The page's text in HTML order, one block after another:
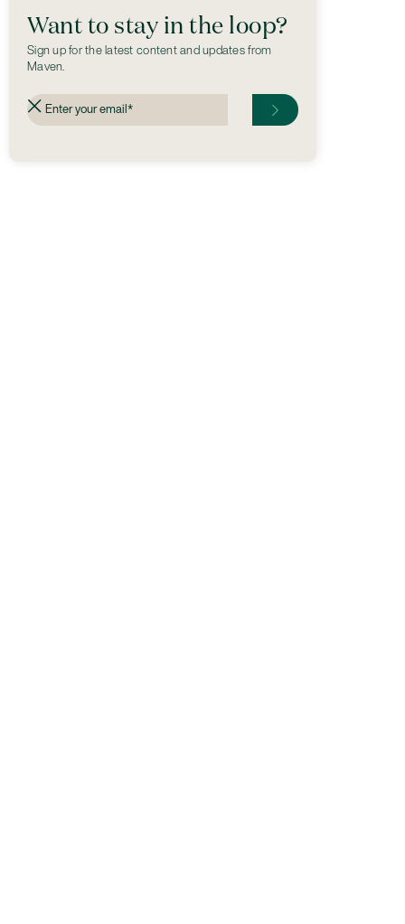
Want to stay in the loop?
Sign up for the latest content and updates from
Maven.